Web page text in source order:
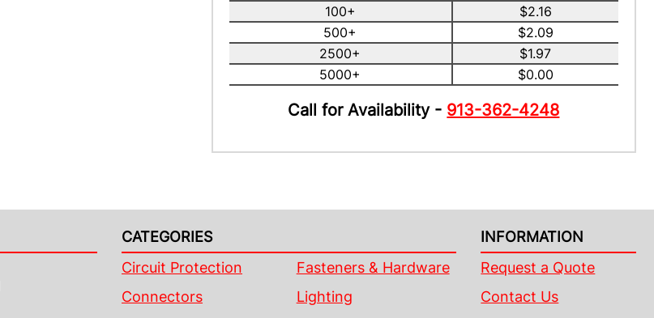
100+
$2.16
500+
$2.09
2500+
$1.97
5000+
$0.00
Call for Availability - 913-362-4248
CATEGORIES
Circuit Protection
Connectors
Fasteners & Hardware
Lighting
INFORMATION
Request a Quote
Contact Us